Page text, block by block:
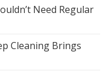
Need Regular
Cleaning Brings